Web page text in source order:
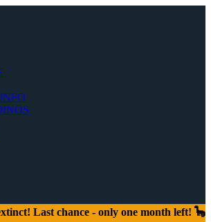
Last chance - only one month left! 🦕